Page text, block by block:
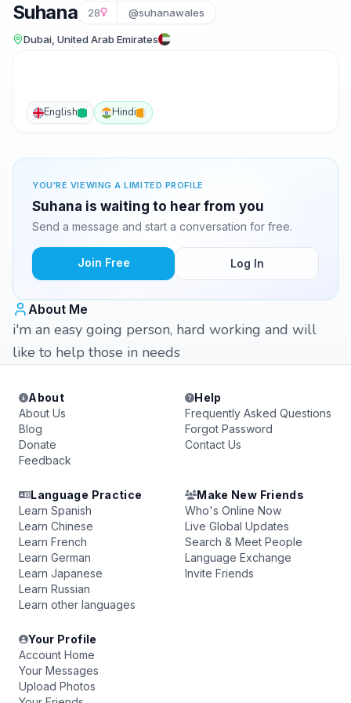
Suhana 28 @suhanawales
Dubai, United Arab Emirates
English Hindi
YOU'RE VIEWING A LIMITED PROFILE
Suhana is waiting to hear from you
Send a message and start a conversation for free.
Join Free Log In
About Me
i'm an easy going person, hard working and will
like to help those in needs
About
About Us
Blog
Donate
Feedback
Help
Frequently Asked Questions
Forgot Password
Contact Us
Language Practice
Learn Spanish
Learn Chinese
Learn French
Learn German
Learn Japanese
Learn Russian
Learn other languages
Make New Friends
Who's Online Now
Live Global Updates
Search & Meet People
Language Exchange
Invite Friends
Your Profile
Account Home
Your Messages
Upload Photos